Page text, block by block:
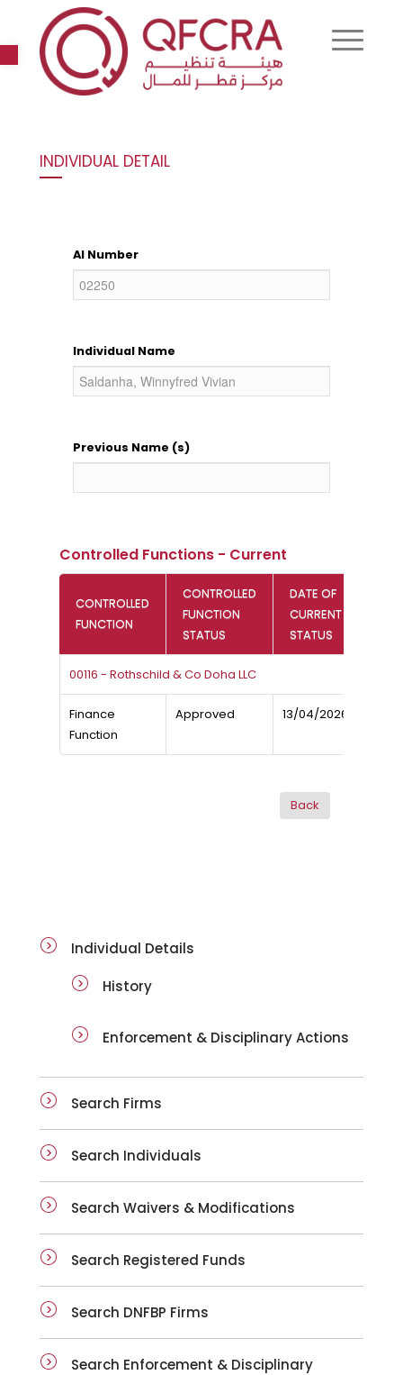
Open toolbar
INDIVIDUAL DETAIL
AI Number
Individual Name
Previous Name (s)
Controlled Functions - Current
CONTROLLED
FUNCTION
CONTROLLED
FUNCTION
STATUS
DATE OF
CURRENT
STATUS
00116 - Rothschild & Co Doha LLC
Finance
Function
Approved 13/04/2026
Individual Details
History
Enforcement & Disciplinary Actions
Search Firms
Search Individuals
Search Waivers & Modifications
Search Registered Funds
Search DNFBP Firms
Search Enforcement & Disciplinary